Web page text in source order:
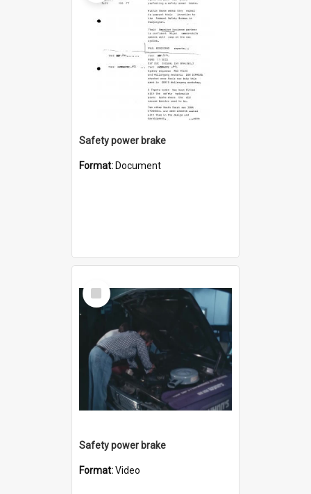
Safety power brake
Format: Document
Select
Item
Safety power brake
Format:Video